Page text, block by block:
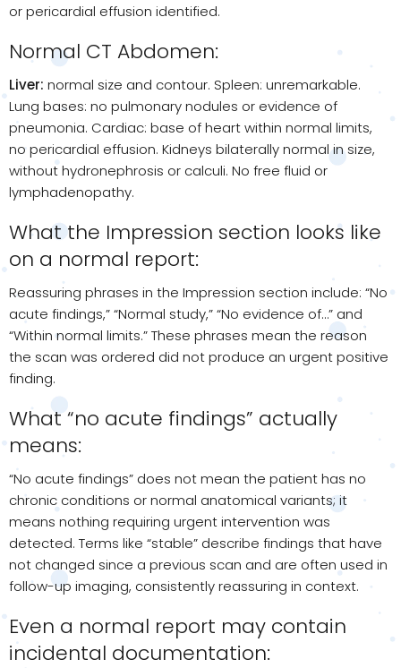
or pericardial effusion identified.
Normal CT Abdomen:
Liver: normal size and contour. Spleen: unremarkable.
Lung bases: no pulmonary nodules or evidence of
pneumonia. Cardiac: base of heart within normal limits,
no pericardial effusion. Kidneys bilaterally normal in size,
without hydronephrosis or calculi. No free fluid or
lymphadenopathy.
What the Impression section looks like
on a normal report:
Reassuring phrases in the Impression section include: “No
acute findings,” “Normal study,” “No evidence of…” and
“Within normal limits.” These phrases mean the reason
the scan was ordered did not produce an urgent positive
finding.
What “no acute findings” actually
means:
“No acute findings” does not mean the patient has no
chronic conditions or normal anatomical variants; it
means nothing requiring urgent intervention was
detected. Terms like “stable” describe findings that have
not changed since a previous scan and are often used in
follow-up imaging, consistently reassuring in context.
Even a normal report may contain
incidental documentation: